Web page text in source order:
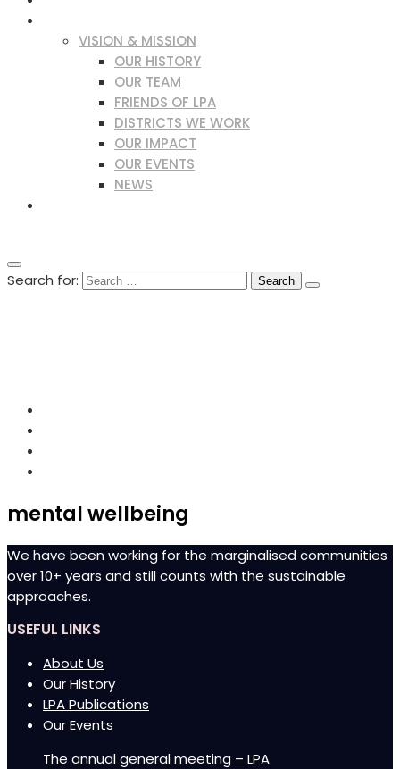
VISION & MISSION
OUR HISTORY
OUR TEAM
FRIENDS OF LPA
DISTRICTS WE WORK
OUR IMPACT
OUR EVENTS
NEWS
Search for:
mental wellbeing
We have been working for the marginalised communities
over 10+ years and still counts with the sustainable
approaches.
USEFUL LINKS
About Us
Our History
LPA Publications
Our Events
The annual general meeting – LPA